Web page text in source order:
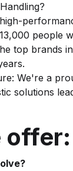
people
top brands
We're a
solutions
offer: